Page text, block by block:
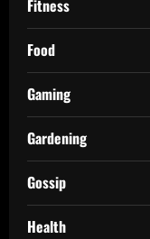
Fitness
Food
Gaming
Gardening
Gossip
Health